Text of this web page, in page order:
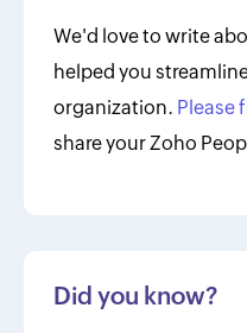
We'd love to write
helped you
organization. Please
share your Zoho
Did you know?